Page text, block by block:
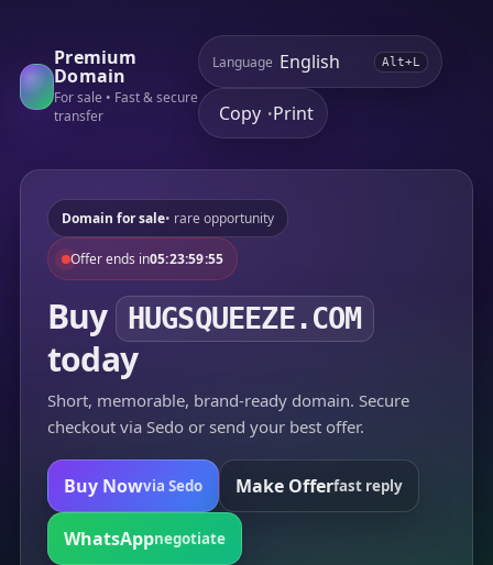
Premium
Domain
For sale • Fast & secure
transfer
Language Alt+L
Copy •Print
Domain for sale• rare opportunity
Offer ends in05:23:59:55
Buy HUGSQUEEZE.COM
today
Short, memorable, brand-ready domain. Secure
checkout via Sedo or send your best offer.
Buy Nowvia Sedo Make Offerfast reply
WhatsAppnegotiate